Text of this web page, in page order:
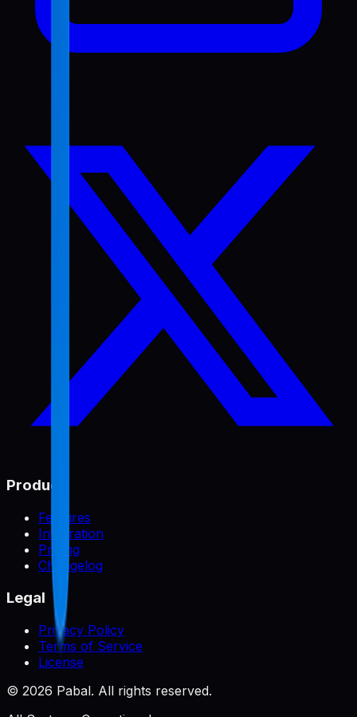
Product
Features
Integration
Pricing
Changelog
Legal
Privacy Policy
Terms of Service
License
© 2026 Pabal. All rights reserved.